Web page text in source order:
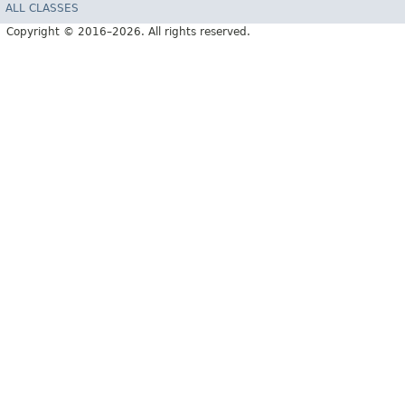
ALL CLASSES
Copyright © 2016–2026. All rights reserved.